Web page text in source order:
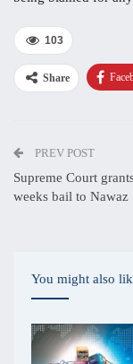
103
Share
PREV POST
Supreme Court
weeks bail to Nawaz
You might also